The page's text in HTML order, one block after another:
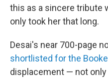
this as a sincere tribute
only took her that long.
Desai's near 700-page
shortlisted for the
displacement — not